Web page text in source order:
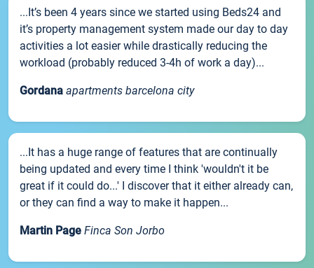
...It’s been 4 years since we started using Beds24 and
it’s property management system made our day to day
activities a lot easier while drastically reducing the
workload (probably reduced 3-4h of work a day)...
Gordana apartments barcelona city
...It has a huge range of features that are continually
being updated and every time I think 'wouldn't it be
great if it could do...' I discover that it either already can,
or they can find a way to make it happen...
Martin Page Finca Son Jorbo